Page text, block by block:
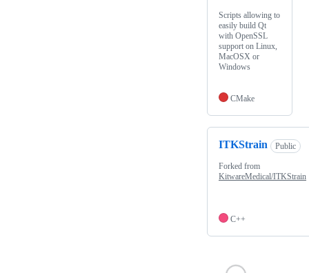
Scripts allowing to
easily build Qt
with OpenSSL
support on Linux,
MacOSX or
Windows
CMake
ITKStrain Public
Forked from
KitwareMedical/ITKStrain
C++